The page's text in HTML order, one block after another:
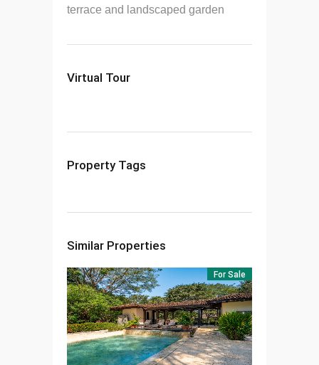
terrace and landscaped garden
Virtual Tour
Property Tags
Similar Properties
For Sale